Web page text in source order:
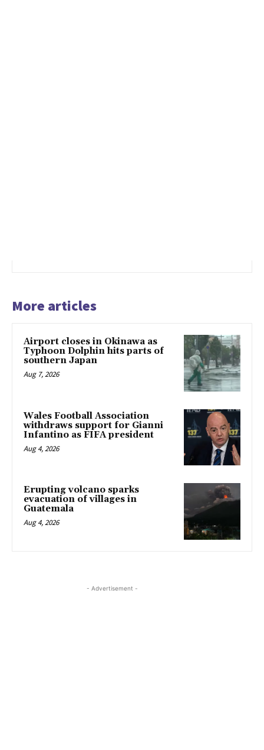
More articles
Airport closes in Okinawa as
Typhoon Dolphin hits parts of
southern Japan
Aug 7, 2026
Wales Football Association
withdraws support for Gianni
Infantino as FIFA president
Aug 4, 2026
Erupting volcano sparks
evacuation of villages in
Guatemala
Aug 4, 2026
- Advertisement -